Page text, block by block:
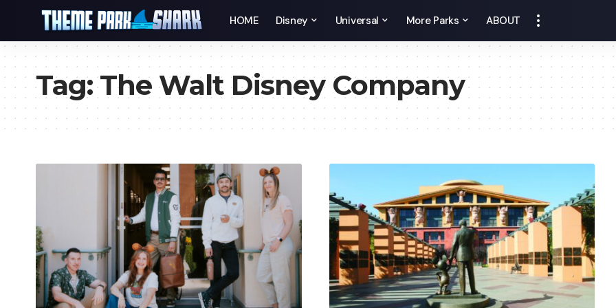
HOME Disney Universal More Parks ABOUT
Tag:The Walt Disney Company